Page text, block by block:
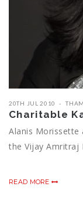
20TH JUL 2010
Charitable
Alanis
the Vijay Amritraj
READ MORE